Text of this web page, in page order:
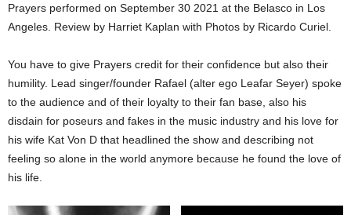
Prayers performed on September 30 2021 at the Belasco in Los
Angeles. Review by Harriet Kaplan with Photos by Ricardo Curiel.
You have to give Prayers credit for their confidence but also their
humility. Lead singer/founder Rafael (alter ego Leafar Seyer) spoke
to the audience and of their loyalty to their fan base, also his
disdain for poseurs and fakes in the music industry and his love for
his wife Kat Von D that headlined the show and describing not
feeling so alone in the world anymore because he found the love of
his life.